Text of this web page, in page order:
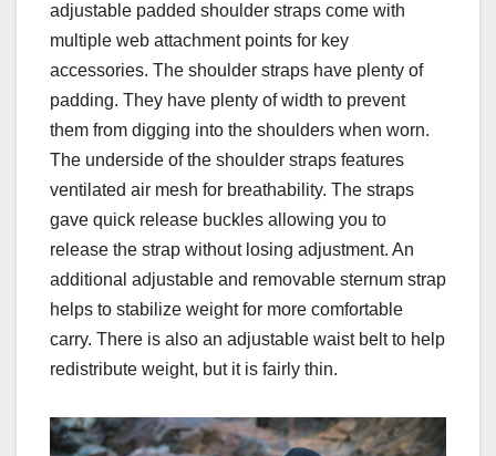
adjustable padded shoulder straps come with
multiple web attachment points for key
accessories. The shoulder straps have plenty of
padding. They have plenty of width to prevent
them from digging into the shoulders when worn.
The underside of the shoulder straps features
ventilated air mesh for breathability. The straps
gave quick release buckles allowing you to
release the strap without losing adjustment. An
additional adjustable and removable sternum strap
helps to stabilize weight for more comfortable
carry. There is also an adjustable waist belt to help
redistribute weight, but it is fairly thin.